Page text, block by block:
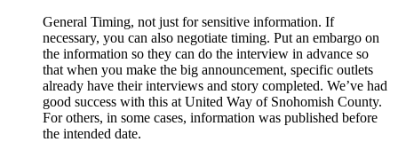
General Timing, not just for sensitive information. If
necessary, you can also negotiate timing. Put an embargo on
the information so they can do the interview in advance so
that when you make the big announcement, specific outlets
already have their interviews and story completed. We’ve had
good success with this at United Way of Snohomish County.
For others, in some cases, information was published before
the intended date.